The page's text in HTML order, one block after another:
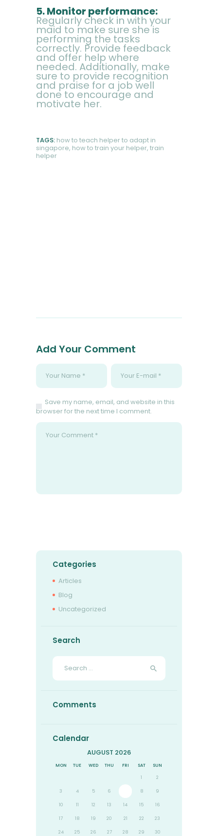
5. Monitor performance:
Regularly check in with your
maid to make sure she is
performing the tasks
correctly. Provide feedback
and offer help where
needed. Additionally, make
sure to provide recognition
and praise for a job well
done to encourage and
motivate her.
TAGS: how to teach helper to adapt in
singapore, how to train your helper, train
helper
Add Your Comment
Save my name, email, and website in this
browser for the next time I comment.
Categories
Articles
Blog
Uncategorized
Search
Search
Comments
Calendar
AUGUST 2026
MON TUE WED THU FRI SAT SUN
1 2
3 4 5 6 8 9
10 11 12 13 14 15 16
17 18 19 20 21 22 23
24 25 26 27 28 29 30